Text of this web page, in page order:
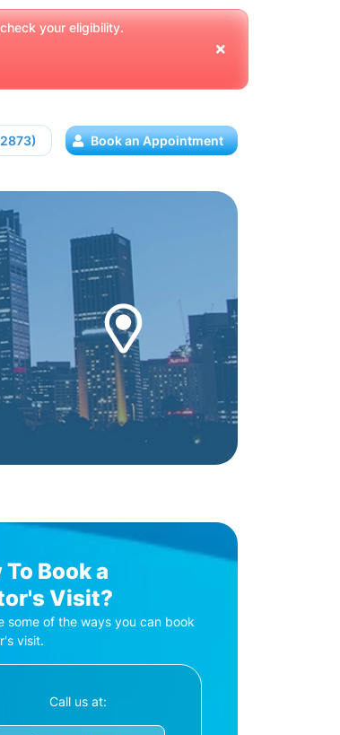
your eligibility.
Book an Appointment
To Book a
Visit?
some of the ways you can book
visit.
Call us at: